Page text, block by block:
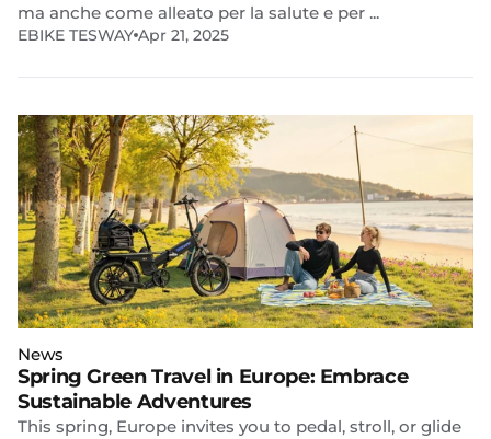
ma anche come alleato per la salute e per ...
EBIKE TESWAY Apr 21, 2025
News
Spring Green Travel in Europe: Embrace
Sustainable Adventures
This spring, Europe invites you to pedal, stroll, or glide